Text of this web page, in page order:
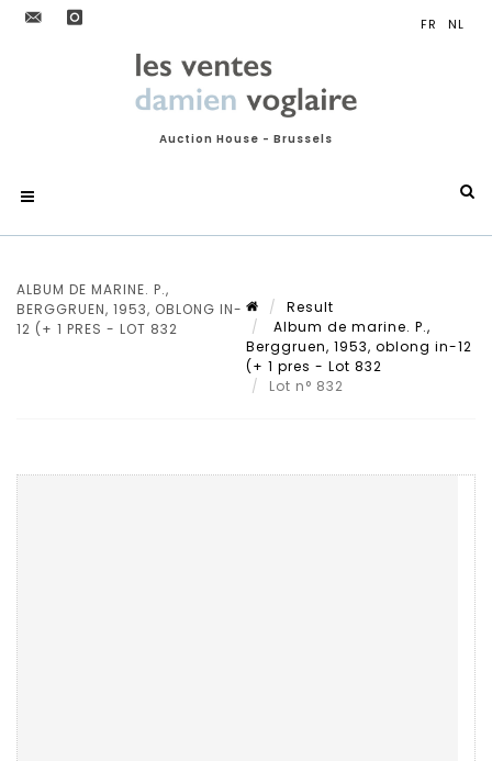
Auction House - Brussels
ALBUM DE MARINE. P.,
BERGGRUEN, 1953, OBLONG IN-
12 (+ 1 PRES - LOT 832
Result
Album de marine. P.,
Berggruen, 1953, oblong in-12
(+ 1 pres - Lot 832
Lot n° 832